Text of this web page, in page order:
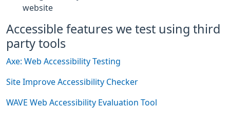
website
Accessible features we test using third
party tools
Axe: Web Accessibility Testing
Site Improve Accessibility Checker
WAVE Web Accessibility Evaluation Tool